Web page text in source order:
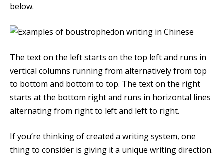
below.
The text on the left starts on the top left and runs in
vertical columns running from alternatively from top
to bottom and bottom to top. The text on the right
starts at the bottom right and runs in horizontal lines
alternating from right to left and left to right.
If you’re thinking of created a writing system, one
thing to consider is giving it a unique writing direction.